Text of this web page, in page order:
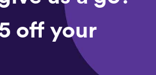
off your